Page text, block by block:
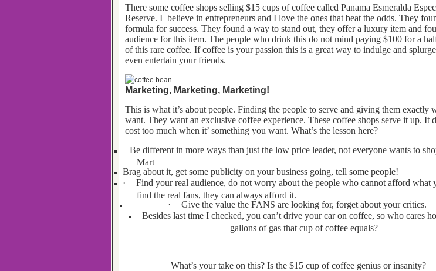
There some coffee shops selling $15 cups of coffee called Panama Esmeralda
Reserve. I believe in entrepreneurs and I love the ones that beat the odds. They
formula for success. They found a way to stand out, they offer a luxury item and
audience for this item. The people who drink this do not mind paying $100 for a
of this rare coffee. If coffee is your passion this is a great way to indulge and
even entertain your friends.
Marketing, Marketing, Marketing!
This is what it’s about people. Finding the people to serve and giving them exactly
want. They want an exclusive coffee experience. These coffee shops serve it up. It
cost too much when it’ something you want. What’s the lesson here?
Be different in more ways than just the low price leader, not everyone wants to
Mart
Brag about it, get some publicity on your business going, tell some people!
·
Find your real audience, do not worry about the people who cannot afford what
find the real fans, they can always afford it.
·
Give the value the FANS are looking for, forget about your critics.
Besides last time I checked, you can’t drive your car on coffee, so who cares
gallons of gas that cup of coffee equals?
What’s your take on this? Is the $15 cup of coffee genius or insanity?